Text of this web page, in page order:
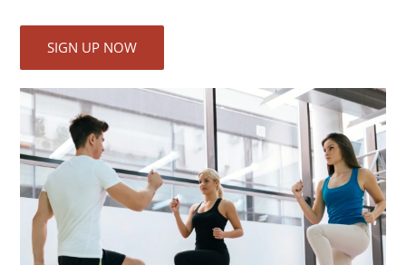
SIGN UP NOW